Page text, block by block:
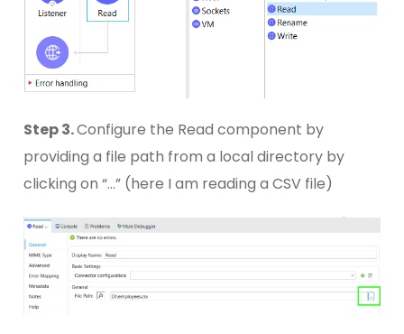
Step 3.Configure the Read component by
providing a file path from a local directory by
clicking on “…” (here I am reading a CSV file)